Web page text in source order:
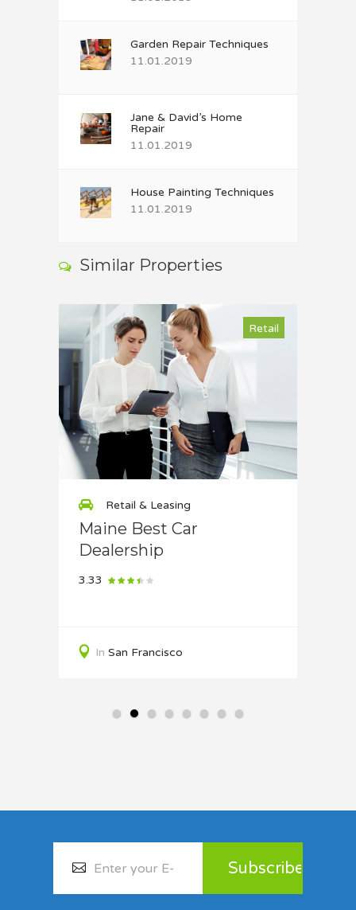
Garden Repair Techniques
11.01.2019
Jane & David’s Home
Repair
11.01.2019
House Painting Techniques
11.01.2019
Similar Properties
Retail
Retail & Leasing
Maine Best Car
Dealership
3.33
In San Francisco